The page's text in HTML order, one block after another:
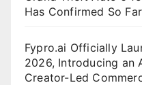
Has Confirmed So Far
Fypro.ai Officially
2026, Introducing an
Creator-Led